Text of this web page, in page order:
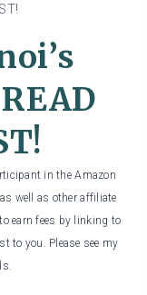
in the Amazon
well as other affiliate
earn fees by linking to
to you. Please see my